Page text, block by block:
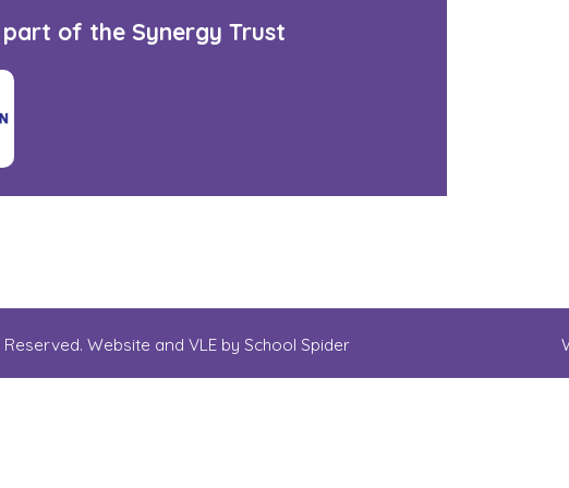
of the Synergy Trust
Website and VLE by School Spider